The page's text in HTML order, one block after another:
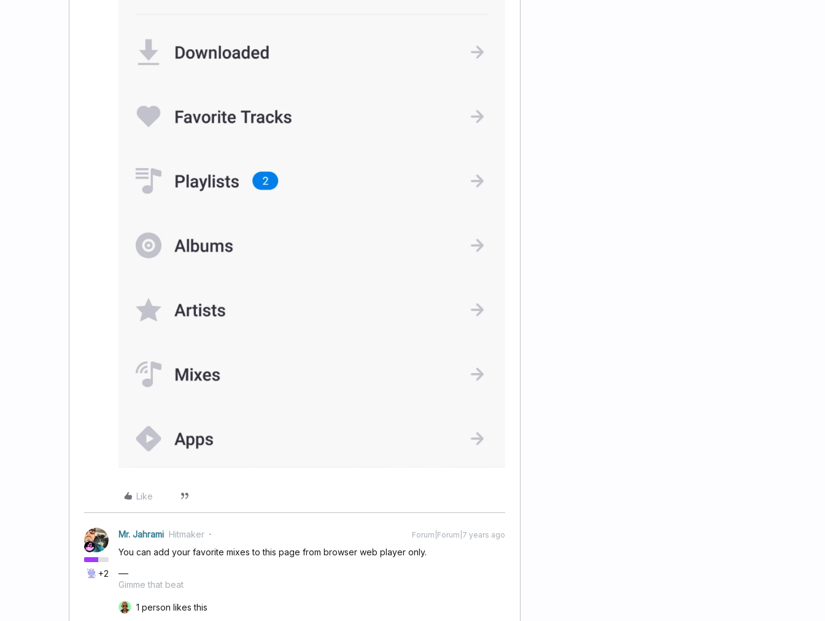
Like
+2
Mr. Jahrami Hitmaker Forum|Forum|7 years ago
You can add your favorite mixes to this page from browser web player only.
Gimme that beat
1 person likes this